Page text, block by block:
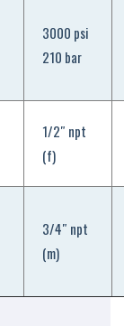
3000 psi
210 bar
1/2″ npt
(f)
3/4″ npt
(m)